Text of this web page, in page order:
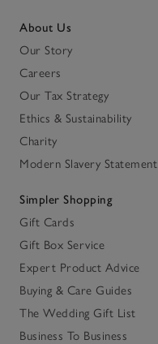
About Us
Our Story
Careers
Our Tax Strategy
Ethics & Sustainability
Charity
Modern Slavery Statement
Simpler Shopping
Gift Cards
Gift Box Service
Expert Product Advice
Buying & Care Guides
The Wedding Gift List
Business To Business